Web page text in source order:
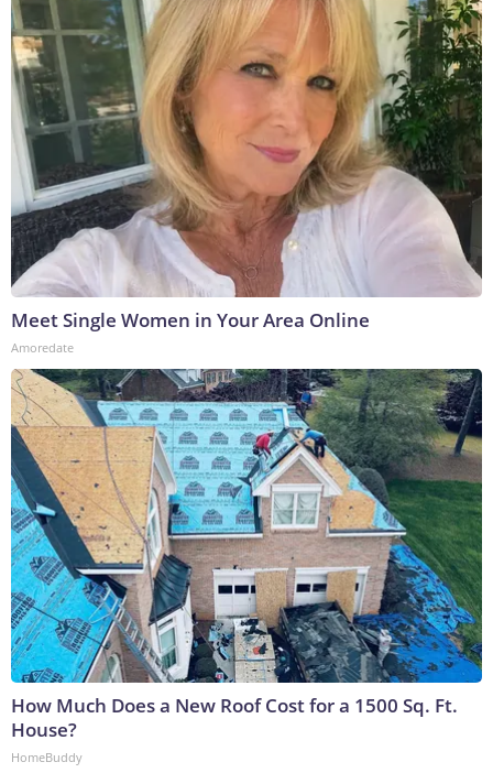
Meet Single Women in Your Area Online
Amoredate
How Much Does a New Roof Cost for a 1500 Sq. Ft.
House?
HomeBuddy